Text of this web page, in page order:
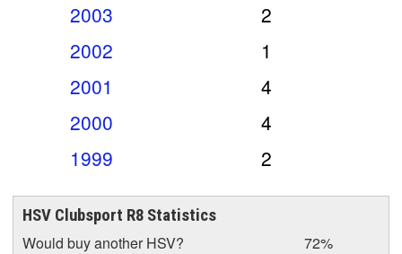
2003
2
2002
1
2001
4
2000
4
1999
2
HSV Clubsport R8 Statistics
Would buy another HSV?
72%